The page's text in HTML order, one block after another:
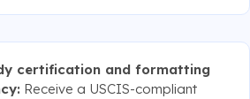
certification and formatting
Receive a USCIS-compliant